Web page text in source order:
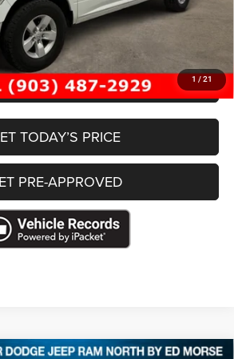
1 / 21
+$225
CLICK TO CALL
TODAY’S PRICE
PRE-APPROVED